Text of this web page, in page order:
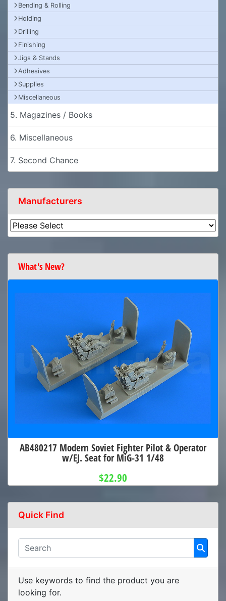
Bending & Rolling
Holding
Drilling
Finishing
Jigs & Stands
Adhesives
Supplies
Miscellaneous
5. Magazines / Books
6. Miscellaneous
7. Second Chance
Manufacturers
What's New?
AB480217 Modern Soviet Fighter Pilot & Operator
w/EJ. Seat for MiG-31 1/48
$22.90
Quick Find
Use keywords to find the product you are
looking for.